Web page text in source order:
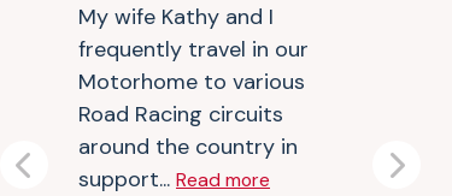
My wife Kathy and I
frequently travel in our
Motorhome to various
Road Racing circuits
around the country in
support... Read more
Previous Next